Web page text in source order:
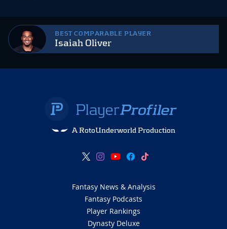
BEST COMPARABLE PLAYER
Isaiah Oliver
A RotoUnderworld Production
Fantasy News & Analysis
Fantasy Podcasts
Player Rankings
Dynasty Deluxe